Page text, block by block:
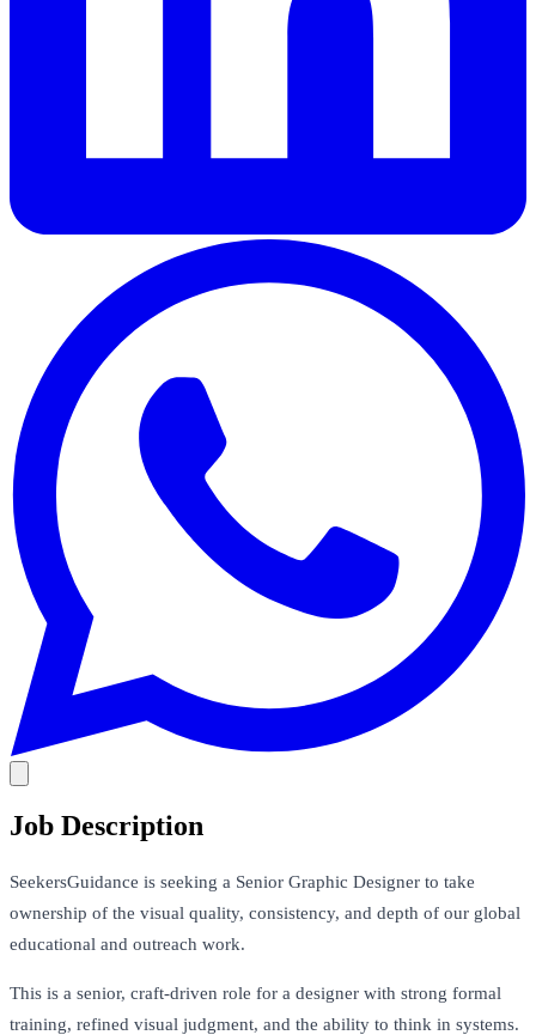
Job Description
SeekersGuidance is seeking a Senior Graphic Designer to take
ownership of the visual quality, consistency, and depth of our global
educational and outreach work.
This is a senior, craft-driven role for a designer with strong formal
training, refined visual judgment, and the ability to think in systems.